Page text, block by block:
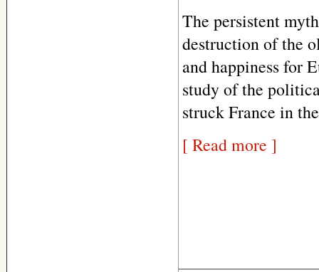
The persistent
destruction of the
and happiness for
study of the
struck France in
[ Read more ]